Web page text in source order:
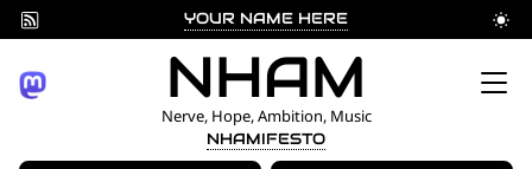
YOUR NAME HERE
to
NHAM
Nerve, Hope, Ambition, Music
NHAMIFESTO